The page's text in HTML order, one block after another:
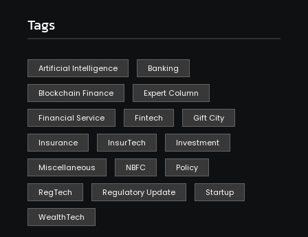
Tags
Artificial Intelligence Banking
Blockchain Finance Expert Column
Financial Service Fintech Gift City
Insurance InsurTech Investment
Miscellaneous NBFC Policy
RegTech Regulatory Update Startup
WealthTech